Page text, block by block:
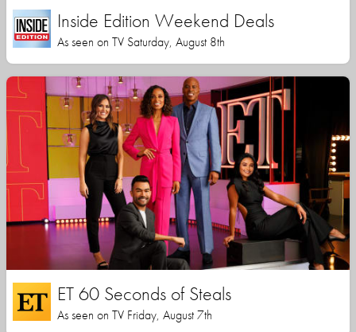
Inside Edition Weekend Deals
As seen on TV Saturday, August 8th
ET 60 Seconds of Steals
As seen on TV Friday, August 7th